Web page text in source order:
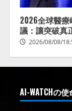
2026全球醫
議：讓突破真
2026/08/08/
AI-WATCHの使